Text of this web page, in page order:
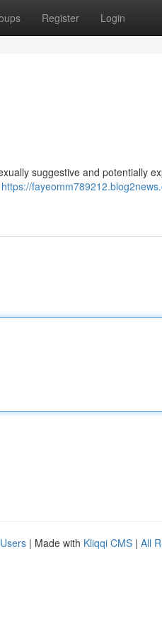
Register Login
suggestive and potentially
https://
| Made with Kliqqi CMS | All